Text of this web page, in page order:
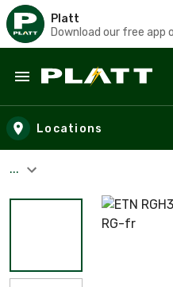
Platt
Download our free app
Skip to main content
Locations
...